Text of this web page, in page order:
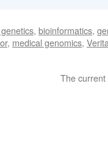
, bioinformatics,
, medical genomics,
The